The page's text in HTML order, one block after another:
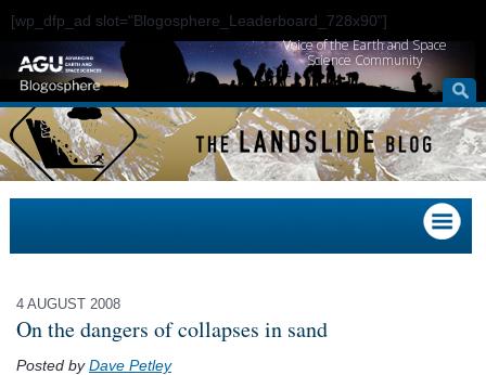
[wp_dfp_ad slot="Blogosphere_Leaderboard_728x90"]
Voice of the Earth and Space
Science Community
4 AUGUST 2008
On the dangers of collapses in sand
Posted byDave Petley